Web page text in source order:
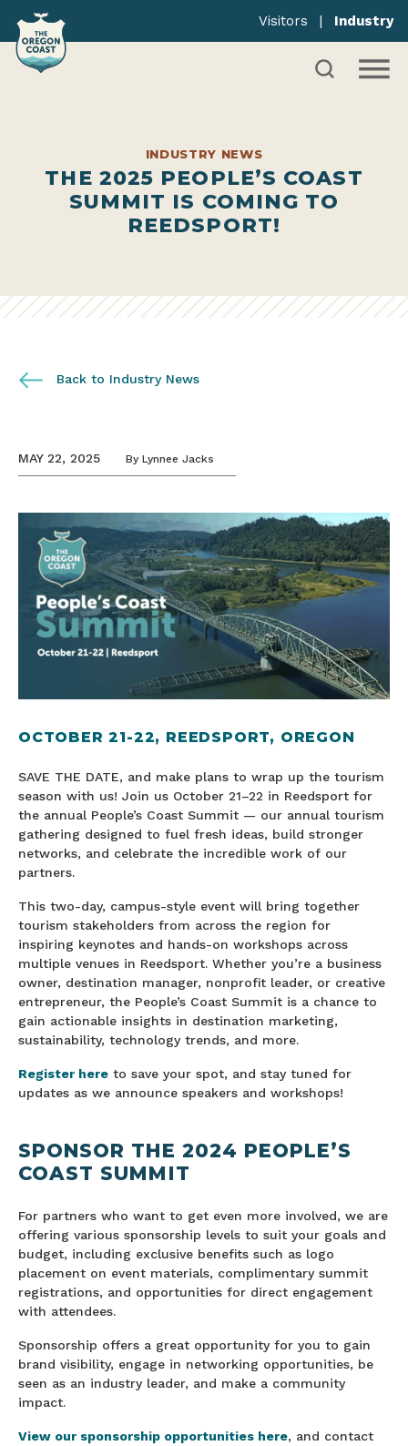
Visitors | Industry
INDUSTRY NEWS
THE 2025 PEOPLE’S COAST
SUMMIT IS COMING TO
REEDSPORT!
Back to Industry News
MAY 22, 2025 By Lynnee Jacks
OCTOBER 21-22, REEDSPORT, OREGON
SAVE THE DATE, and make plans to wrap up the tourism
season with us! Join us October 21–22 in Reedsport for
the annual People’s Coast Summit — our annual tourism
gathering designed to fuel fresh ideas, build stronger
networks, and celebrate the incredible work of our
partners.
This two-day, campus-style event will bring together
tourism stakeholders from across the region for
inspiring keynotes and hands-on workshops across
multiple venues in Reedsport. Whether you’re a business
owner, destination manager, nonprofit leader, or creative
entrepreneur, the People’s Coast Summit is a chance to
gain actionable insights in destination marketing,
sustainability, technology trends, and more.
Register here to save your spot, and stay tuned for
updates as we announce speakers and workshops!
SPONSOR THE 2024 PEOPLE’S
COAST SUMMIT
For partners who want to get even more involved, we are
offering various sponsorship levels to suit your goals and
budget, including exclusive benefits such as logo
placement on event materials, complimentary summit
registrations, and opportunities for direct engagement
with attendees.
Sponsorship offers a great opportunity for you to gain
brand visibility, engage in networking opportunities, be
seen as an industry leader, and make a community
impact.
View our sponsorship opportunities here, and contact